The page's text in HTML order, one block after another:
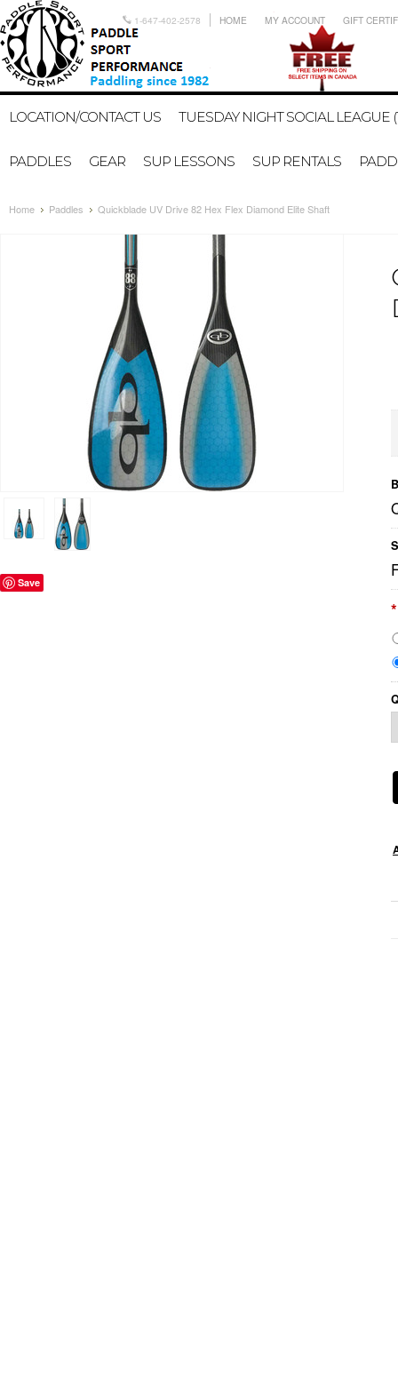
1-647-402-2578 HOME MY ACCOUNT GIFT
LOCATION/CONTACT US TUESDAY NIGHT SOCIAL LEAGUE
PADDLES GEAR SUP LESSONS SUP RENTALS
Home Paddles Quickblade UV Drive 82 Hex Flex Diamond Elite Shaft
Save
*